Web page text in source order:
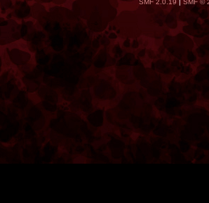
SMF 2.0.19 | SMF ©